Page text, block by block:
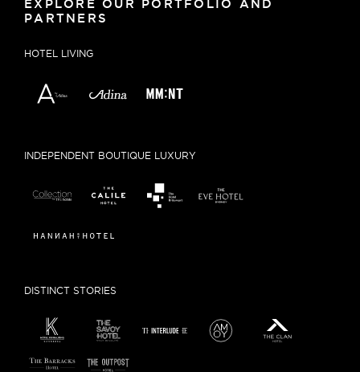
EXPLORE OUR PORTFOLIO AND
PARTNERS
HOTEL LIVING
INDEPENDENT BOUTIQUE LUXURY
DISTINCT STORIES